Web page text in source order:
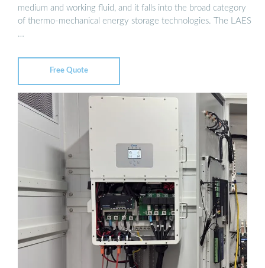
medium and working fluid, and it falls into the broad category
of thermo-mechanical energy storage technologies. The LAES
…
Free Quote